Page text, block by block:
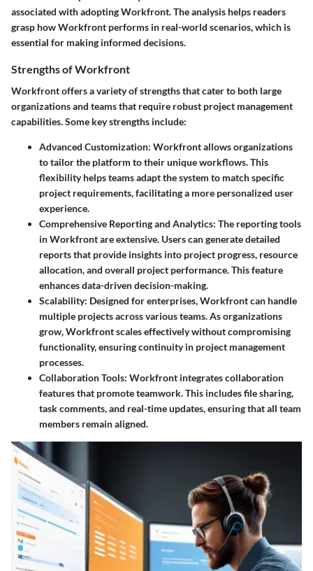
associated with adopting Workfront. The analysis helps readers
grasp how Workfront performs in real-world scenarios, which is
essential for making informed decisions.
Strengths of Workfront
Workfront offers a variety of strengths that cater to both large
organizations and teams that require robust project management
capabilities. Some key strengths include:
Advanced Customization: Workfront allows organizations
to tailor the platform to their unique workflows. This
flexibility helps teams adapt the system to match specific
project requirements, facilitating a more personalized user
experience.
Comprehensive Reporting and Analytics: The reporting tools
in Workfront are extensive. Users can generate detailed
reports that provide insights into project progress, resource
allocation, and overall project performance. This feature
enhances data-driven decision-making.
Scalability: Designed for enterprises, Workfront can handle
multiple projects across various teams. As organizations
grow, Workfront scales effectively without compromising
functionality, ensuring continuity in project management
processes.
Collaboration Tools: Workfront integrates collaboration
features that promote teamwork. This includes file sharing,
task comments, and real-time updates, ensuring that all team
members remain aligned.